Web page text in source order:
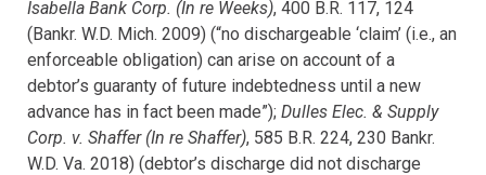
Isabella Bank Corp. (In re Weeks), 400 B.R. 117, 124
(Bankr. W.D. Mich. 2009) (“no dischargeable ‘claim’ (i.e., an
enforceable obligation) can arise on account of a
debtor’s guaranty of future indebtedness until a new
advance has in fact been made”); Dulles Elec. & Supply
Corp. v. Shaffer (In re Shaffer), 585 B.R. 224, 230 Bankr.
W.D. Va. 2018) (debtor’s discharge did not discharge